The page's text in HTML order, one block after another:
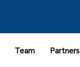
Team Partners